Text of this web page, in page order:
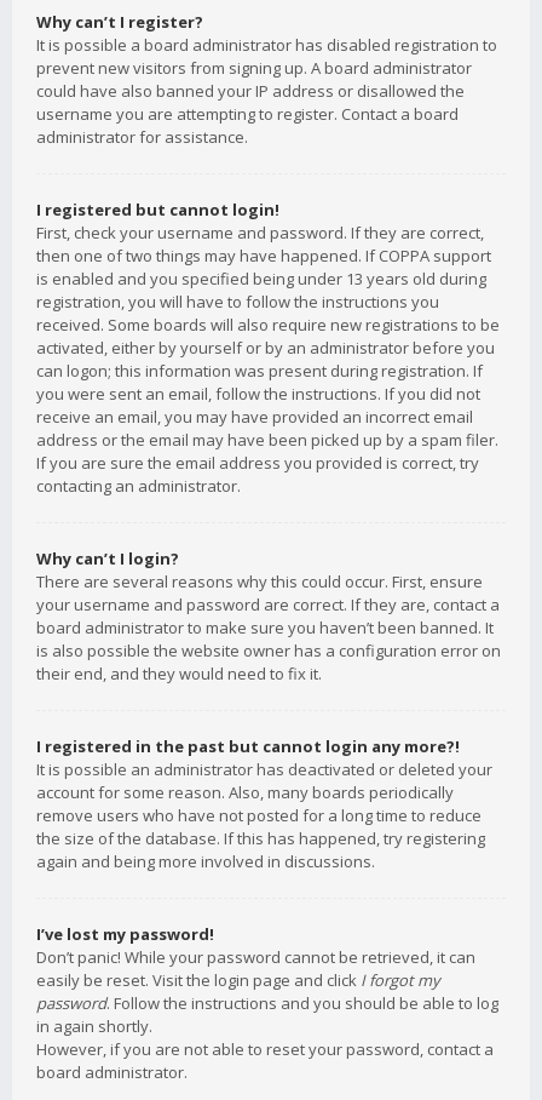
Why can’t I register?
It is possible a board administrator has disabled registration to
prevent new visitors from signing up. A board administrator
could have also banned your IP address or disallowed the
username you are attempting to register. Contact a board
administrator for assistance.
I registered but cannot login!
First, check your username and password. If they are correct,
then one of two things may have happened. If COPPA support
is enabled and you specified being under 13 years old during
registration, you will have to follow the instructions you
received. Some boards will also require new registrations to be
activated, either by yourself or by an administrator before you
can logon; this information was present during registration. If
you were sent an email, follow the instructions. If you did not
receive an email, you may have provided an incorrect email
address or the email may have been picked up by a spam filer.
If you are sure the email address you provided is correct, try
contacting an administrator.
Why can’t I login?
There are several reasons why this could occur. First, ensure
your username and password are correct. If they are, contact a
board administrator to make sure you haven’t been banned. It
is also possible the website owner has a configuration error on
their end, and they would need to fix it.
I registered in the past but cannot login any more?!
It is possible an administrator has deactivated or deleted your
account for some reason. Also, many boards periodically
remove users who have not posted for a long time to reduce
the size of the database. If this has happened, try registering
again and being more involved in discussions.
I’ve lost my password!
Don’t panic! While your password cannot be retrieved, it can
easily be reset. Visit the login page and click I forgot my
password. Follow the instructions and you should be able to log
in again shortly.
However, if you are not able to reset your password, contact a
board administrator.